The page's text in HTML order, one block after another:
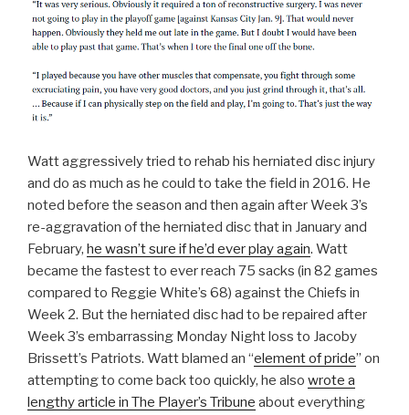
Watt aggressively tried to rehab his herniated disc injury
and do as much as he could to take the field in 2016. He
noted before the season and then again after Week 3’s
re-aggravation of the herniated disc that in January and
February, he wasn’t sure if he’d ever play again. Watt
became the fastest to ever reach 75 sacks (in 82 games
compared to Reggie White’s 68) against the Chiefs in
Week 2. But the herniated disc had to be repaired after
Week 3’s embarrassing Monday Night loss to Jacoby
Brissett’s Patriots. Watt blamed an “element of pride” on
attempting to come back too quickly, he also wrote a
lengthy article in The Player’s Tribune about everything